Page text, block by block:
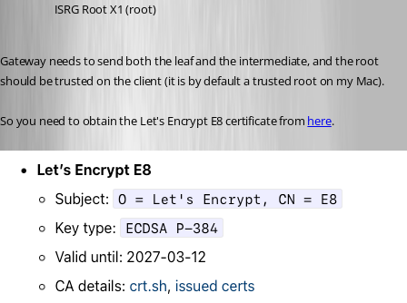
ISRG Root X1 (root)
Gateway needs to send both the leaf and the intermediate, and the root
should be trusted on the client (it is by default a trusted root on my Mac).
So you need to obtain the Let's Encrypt E8 certificate from here.